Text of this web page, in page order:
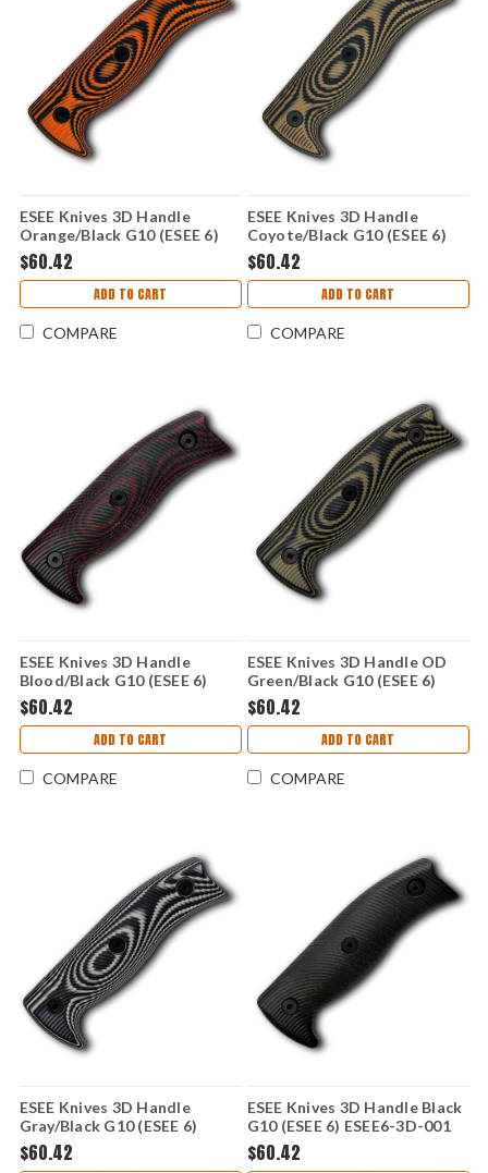
ESEE Knives 3D Handle
Orange/Black G10 (ESEE 6)
ESEE6-3D-006
$60.42
ADD TO CART
COMPARE
ESEE Knives 3D Handle
Coyote/Black G10 (ESEE 6)
ESEE6-3D-005
$60.42
ADD TO CART
COMPARE
ESEE Knives 3D Handle
Blood/Black G10 (ESEE 6)
ESEE6-3D-004
$60.42
ADD TO CART
COMPARE
ESEE Knives 3D Handle OD
Green/Black G10 (ESEE 6)
ESEE6-3D-003
$60.42
ADD TO CART
COMPARE
ESEE Knives 3D Handle
Gray/Black G10 (ESEE 6)
ESEE6-3D-002
$60.42
ESEE Knives 3D Handle Black
G10 (ESEE 6) ESEE6-3D-001
$60.42